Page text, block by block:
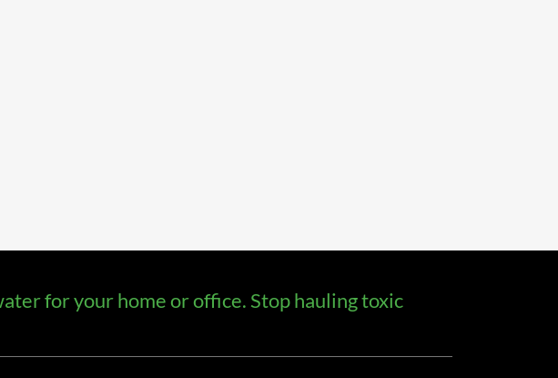
for your home or office. Stop hauling toxic